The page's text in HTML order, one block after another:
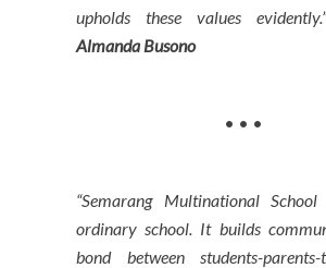
upholds these values
Almanda Busono
• • •
“Semarang Multinational
ordinary school. It builds
bond between students-parents-